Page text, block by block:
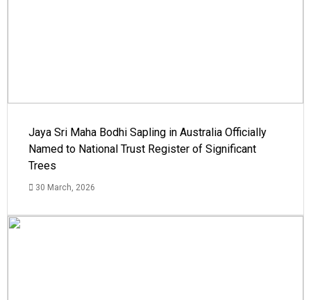
Jaya Sri Maha Bodhi Sapling in Australia Officially
Named to National Trust Register of Significant
Trees
30 March, 2026